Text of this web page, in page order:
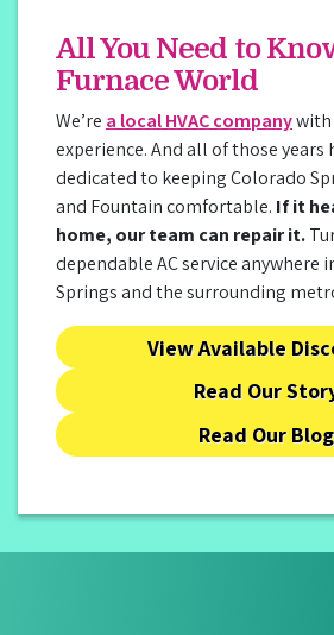
All You Need to
Furnace World
We’re a local HVAC companywith
experience. And all of those years
dedicated to keeping Colorado
and Fountain comfortable. If it
home, our team can repair it.
dependable AC service anywhere
Springs and the surrounding
View Available
Read Our
Read Our Blog